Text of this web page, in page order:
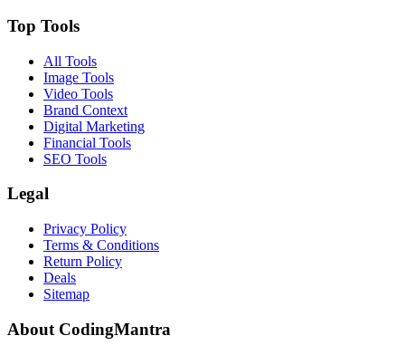
Top Tools
All Tools
Image Tools
Video Tools
Brand Context
Digital Marketing
Financial Tools
SEO Tools
Legal
Privacy Policy
Terms & Conditions
Return Policy
Deals
Sitemap
About CodingMantra